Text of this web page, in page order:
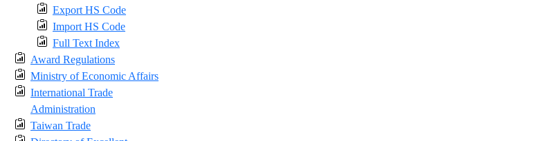
Export HS Code
Import HS Code
Full Text Index
Award Regulations
Ministry of Economic Affairs
International Trade
Administration
Taiwan Trade